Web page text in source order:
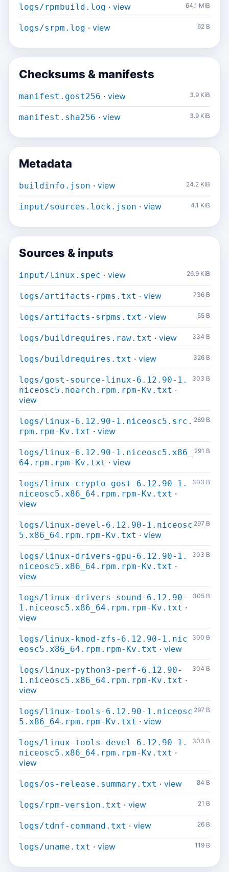
logs/rpmbuild.log · view 64.1 MiB
logs/srpm.log · view 62 B
Checksums & manifests
manifest.gost256 · view 3.9 KiB
manifest.sha256 · view 3.9 KiB
Metadata
buildinfo.json · view 24.2 KiB
input/sources.lock.json · view 4.1 KiB
Sources & inputs
input/linux.spec · view 26.9 KiB
logs/artifacts-rpms.txt · view 736 B
logs/artifacts-srpms.txt · view 55 B
logs/buildrequires.raw.txt · view 334 B
logs/buildrequires.txt · view 326 B
logs/gost-source-linux-6.12.90-1.
niceosc5.noarch.rpm.rpm-Kv.txt ·
view
303 B
logs/linux-6.12.90-1.niceosc5.src.
rpm.rpm-Kv.txt · view
289 B
logs/linux-6.12.90-1.niceosc5.x86_
64.rpm.rpm-Kv.txt · view
291 B
logs/linux-crypto-gost-6.12.90-1.
niceosc5.x86_64.rpm.rpm-Kv.txt ·
view
303 B
logs/linux-devel-6.12.90-1.niceosc
5.x86_64.rpm.rpm-Kv.txt · view
297 B
logs/linux-drivers-gpu-6.12.90-1.
niceosc5.x86_64.rpm.rpm-Kv.txt ·
view
303 B
logs/linux-drivers-sound-6.12.90-
1.niceosc5.x86_64.rpm.rpm-Kv.txt ·
view
305 B
logs/linux-kmod-zfs-6.12.90-1.nic
eosc5.x86_64.rpm.rpm-Kv.txt · view
300 B
logs/linux-python3-perf-6.12.90-
1.niceosc5.x86_64.rpm.rpm-Kv.txt ·
view
304 B
logs/linux-tools-6.12.90-1.niceosc
5.x86_64.rpm.rpm-Kv.txt · view
297 B
logs/linux-tools-devel-6.12.90-1.
niceosc5.x86_64.rpm.rpm-Kv.txt ·
view
303 B
logs/os-release.summary.txt · view 84 B
logs/rpm-version.txt · view 21 B
logs/tdnf-command.txt · view 26 B
logs/uname.txt · view 119 B